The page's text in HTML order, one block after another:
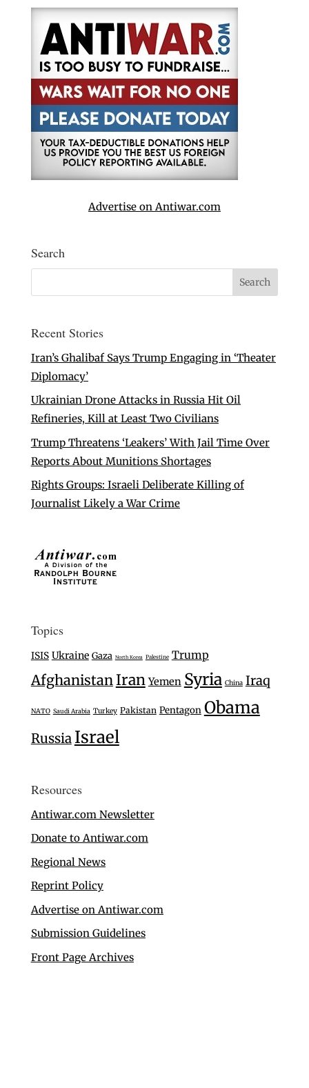
Advertise on Antiwar.com
Search
Recent Stories
Iran’s Ghalibaf Says Trump Engaging in ‘Theater
Diplomacy’
Ukrainian Drone Attacks in Russia Hit Oil
Refineries, Kill at Least Two Civilians
Trump Threatens ‘Leakers’ With Jail Time Over
Reports About Munitions Shortages
Rights Groups: Israeli Deliberate Killing of
Journalist Likely a War Crime
Topics
ISIS Ukraine Gaza North Korea Palestine Trump
AfghanistanIran Yemen Syria China Iraq
NATO Saudi Arabia Turkey Pakistan Pentagon Obama
Russia Israel
Resources
Antiwar.com Newsletter
Donate to Antiwar.com
Regional News
Reprint Policy
Advertise on Antiwar.com
Submission Guidelines
Front Page Archives